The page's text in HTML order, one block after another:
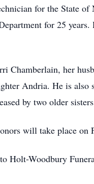
for the State
for 25
Chamberlain, her
Andria. He is
by two older
will take place on
Holt-Woodbury